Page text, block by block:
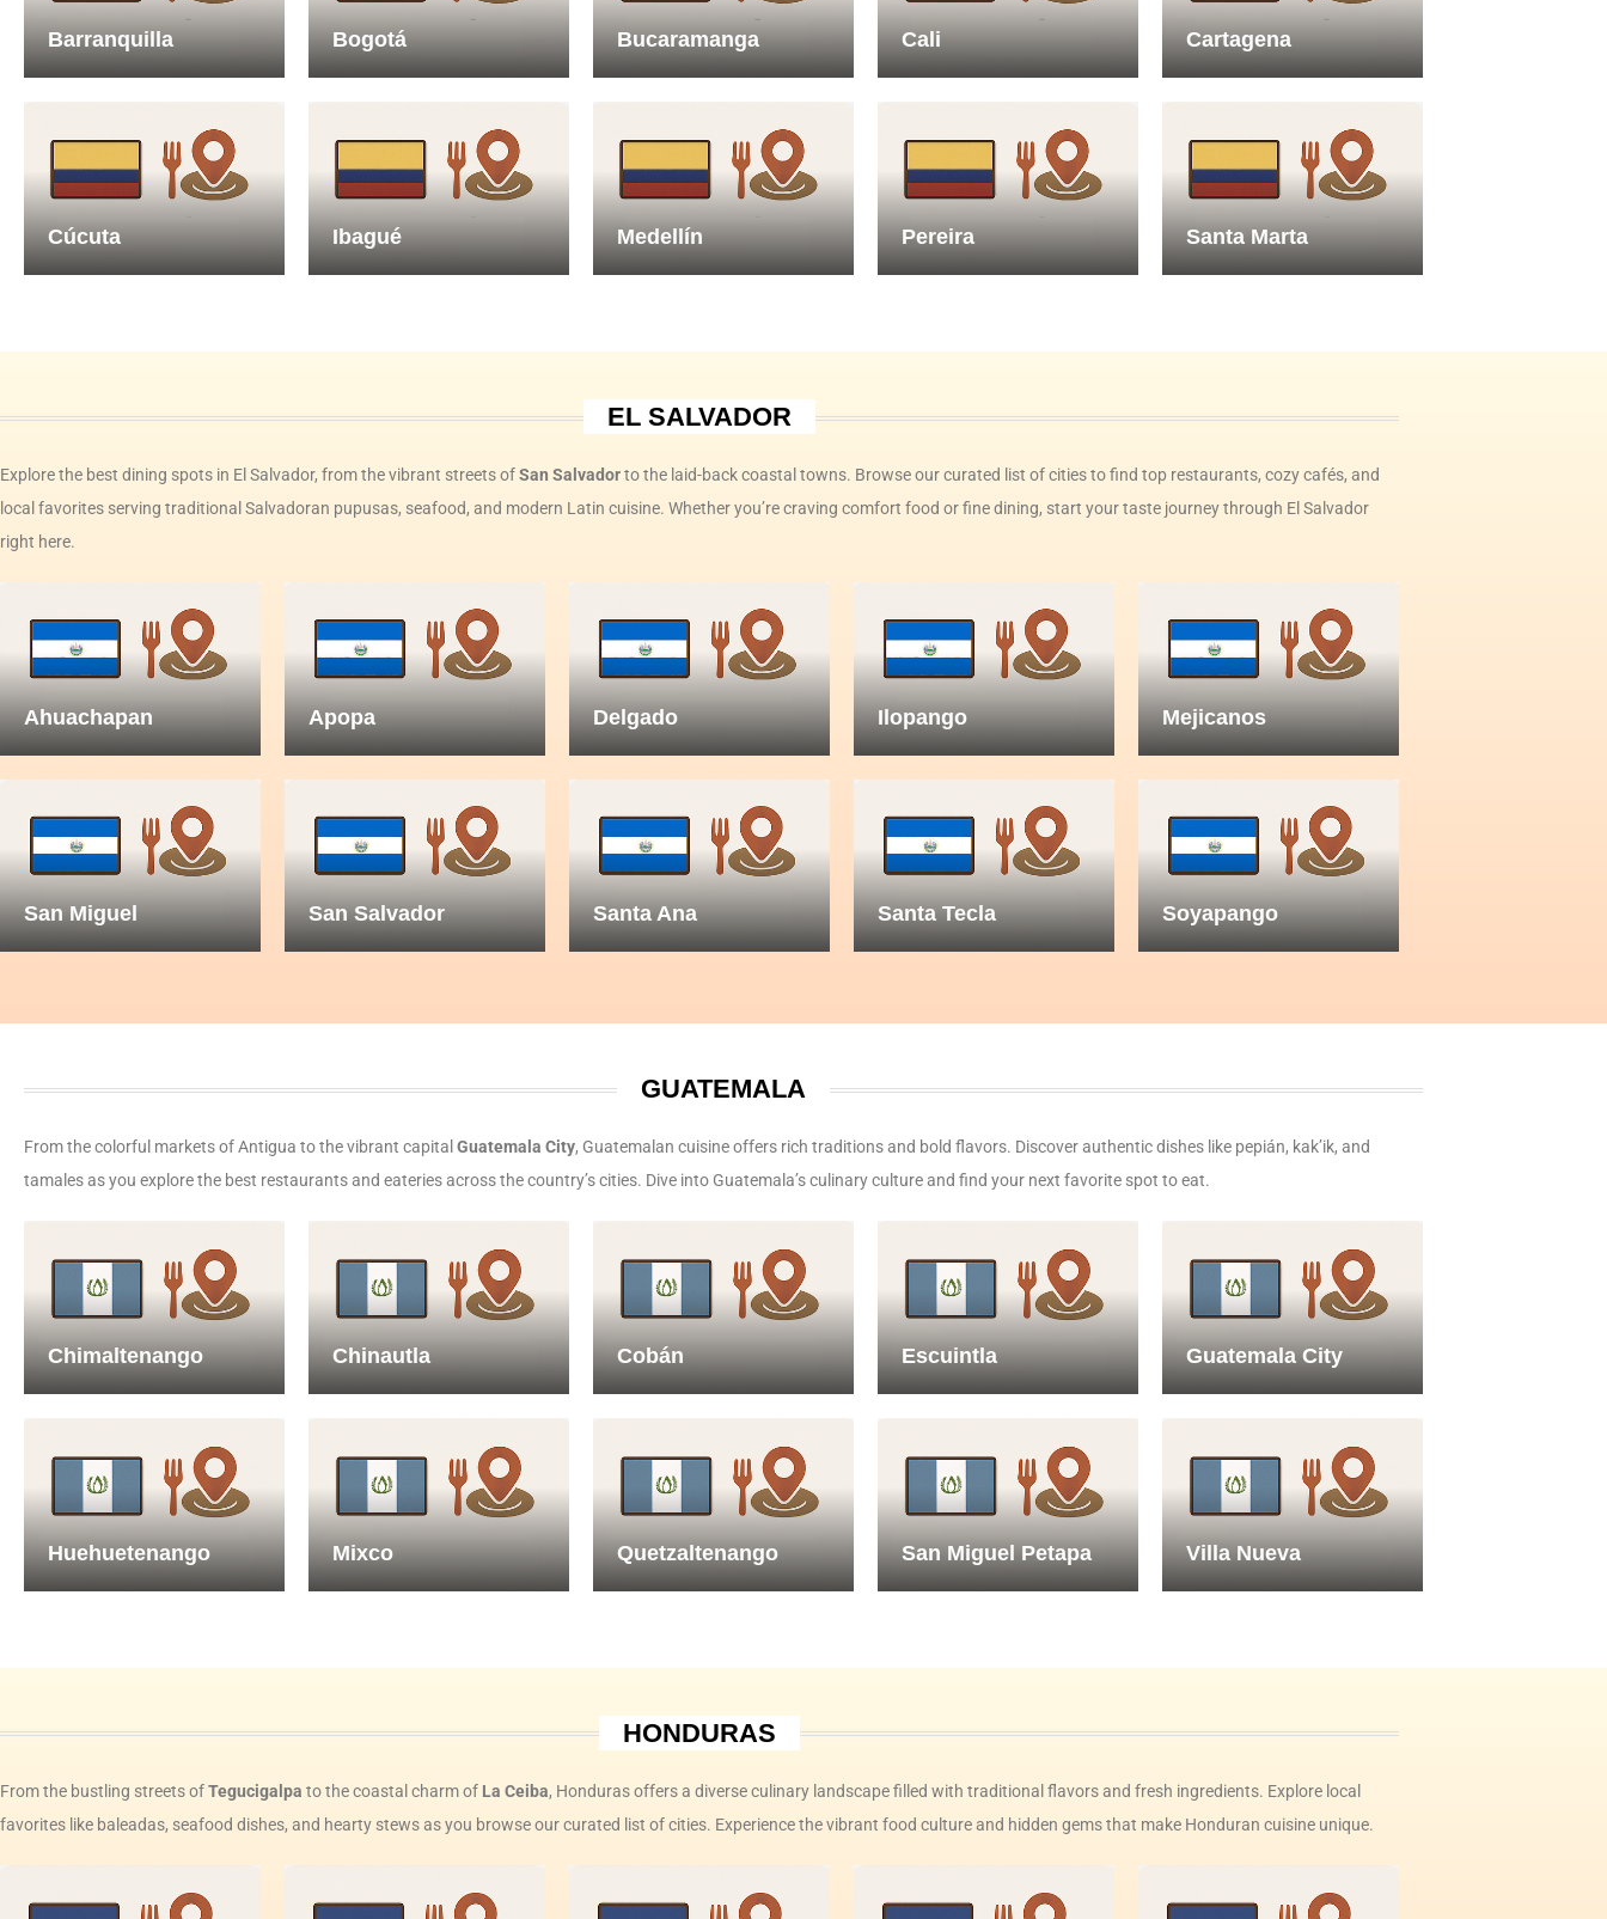
Barranquilla Bogotá Bucaramanga Cali Cartagena
Cúcuta Ibagué Medellín Pereira Santa Marta
EL SALVADOR
Explore the best dining spots in El Salvador, from the vibrant streets ofSan Salvadorto the laid-back coastal towns. Browse our curated list of cities to find top restaurants, cozy cafés, and
local favorites serving traditional Salvadoran pupusas, seafood, and modern Latin cuisine. Whether you’re craving comfort food or fine dining, start your taste journey through El Salvador
right here.
Ahuachapan Apopa Delgado Ilopango Mejicanos
San Miguel San Salvador Santa Ana Santa Tecla Soyapango
GUATEMALA
From the colorful markets of Antigua to the vibrant capital Guatemala City, Guatemalan cuisine offers rich traditions and bold flavors. Discover authentic dishes like pepián, kak’ik, and
tamales as you explore the best restaurants and eateries across the country’s cities. Dive into Guatemala’s culinary culture and find your next favorite spot to eat.
Chimaltenango Chinautla Cobán Escuintla Guatemala City
Huehuetenango Mixco Quetzaltenango San Miguel Petapa Villa Nueva
HONDURAS
From the bustling streets ofTegucigalpa to the coastal charm of La Ceiba, Honduras offers a diverse culinary landscape filled with traditional flavors and fresh ingredients. Explore local
favorites like baleadas, seafood dishes, and hearty stews as you browse our curated list of cities. Experience the vibrant food culture and hidden gems that make Honduran cuisine unique.